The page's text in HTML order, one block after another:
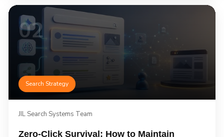
02
Search Strategy
JIL Search Systems Team
Zero-Click Survival: How to Maintain